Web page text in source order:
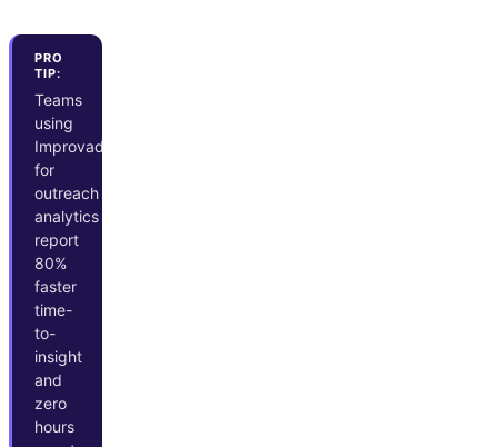
PRO
TIP:
Teams
using
Improvado
for
outreach
analytics
report
80%
faster
time-
to-
insight
and
zero
hours